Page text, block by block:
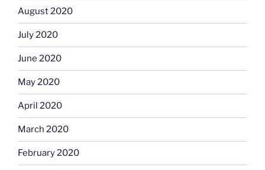
August 2020
July 2020
June 2020
May 2020
April 2020
March 2020
February 2020